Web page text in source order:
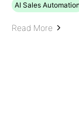
AI Sales Automation
Read More